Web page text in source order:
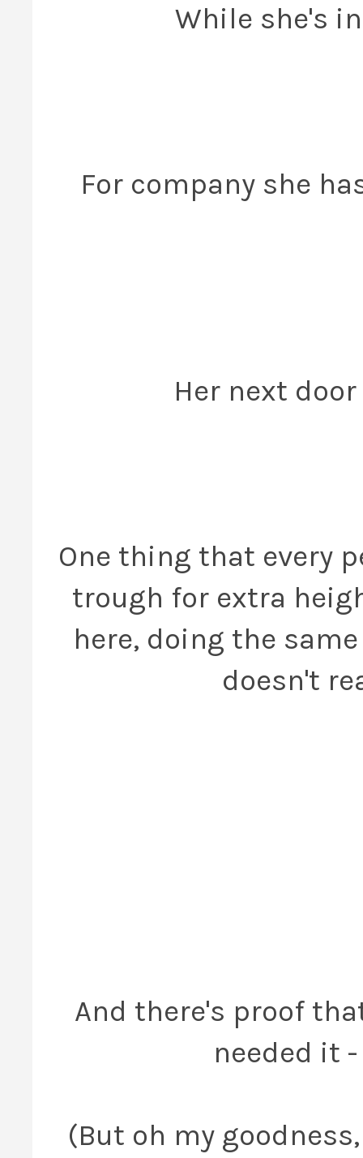
While she's
For company she
Her next
One thing that every
trough for extra
here, doing the
doesn't
And there's proof
needed it
(But oh my